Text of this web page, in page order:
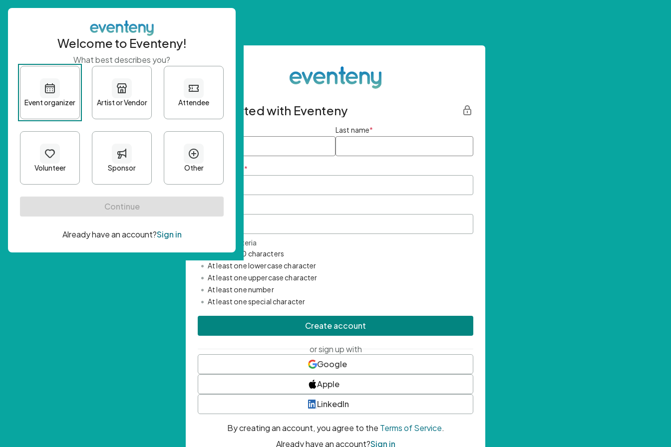
Get started with Eventeny
First name Last name*
Email Address *
Password Criteria
• Minimum 10 characters
• At least one lowercase character
• At least one uppercase character
• At least one number
• At least one special character
Create account
or sign up with
Google
Apple
LinkedIn
By creating an account, you agree to the Terms of Service.
Already have an account?Sign in
Welcome to Eventeny!
What best describes you?